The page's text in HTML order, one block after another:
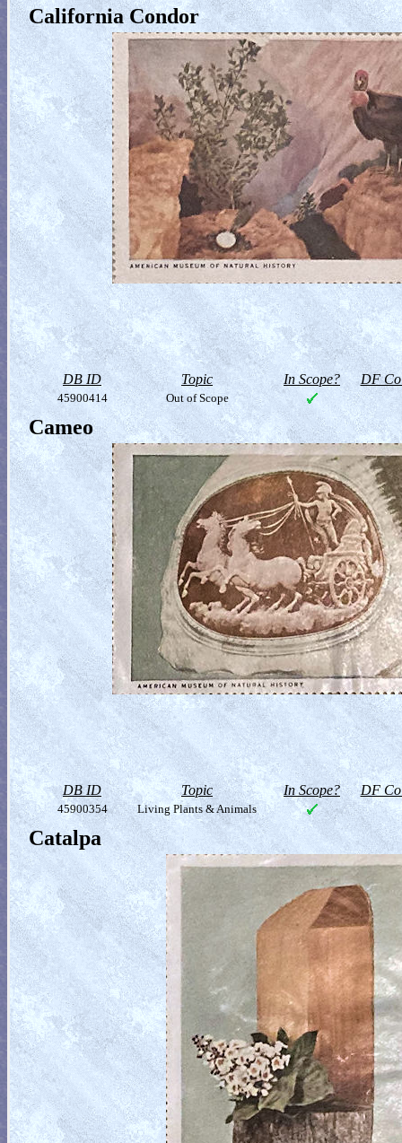
California Condor
DB ID Topic In Scope? DF
45900414 Out of Scope
Cameo
DB ID Topic In Scope? DF
45900354 Living Plants & Animals
Catalpa